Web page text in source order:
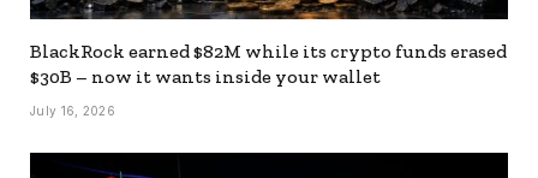
BlackRock earned $82M while its crypto funds erased
$30B – now it wants inside your wallet
July 16, 2026